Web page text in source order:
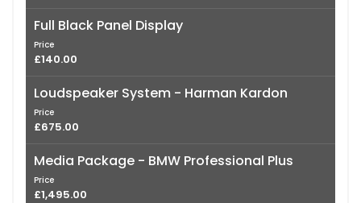
Full Black Panel Display
Price
£140.00
Loudspeaker System - Harman Kardon
Price
£675.00
Media Package - BMW Professional Plus
Price
£1,495.00